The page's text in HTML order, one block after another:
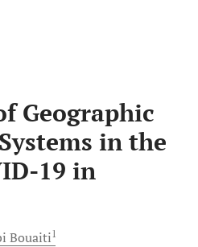
Geographic
in the
19 in
Bouaiti1